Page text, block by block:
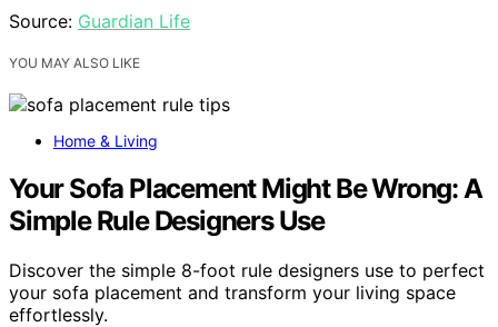
Source: Guardian Life
YOU MAY ALSO LIKE
Home & Living
Your Sofa Placement Might Be Wrong: A
Simple Rule Designers Use
Discover the simple 8-foot rule designers use to perfect
your sofa placement and transform your living space
effortlessly.